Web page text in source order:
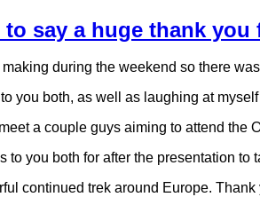
say a huge thank
during the weekend so there
to you both, as well as laughing at
a couple guys aiming to attend the
to you both for after the presentation
continued trek around Europe.